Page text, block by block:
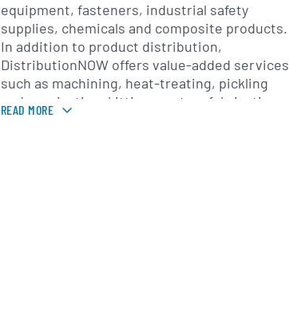
equipment, fasteners, industrial safety
supplies, chemicals and composite products.
In addition to product distribution,
DistributionNOW offers value-added services
such as machining, heat-treating, pickling
and passivation, kitting, custom fabrication
and inventory management programs aimed
READ MORE